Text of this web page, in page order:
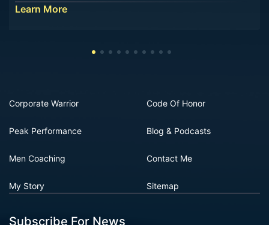
Learn More
Corporate Warrior
Peak Performance
Men Coaching
My Story
Code Of Honor
Blog & Podcasts
Contact Me
Sitemap
Subscribe For News